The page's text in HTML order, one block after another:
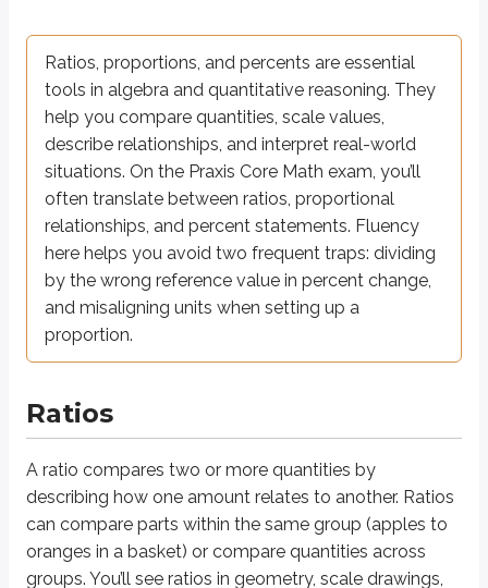
Ratios, proportions, and percents are essential
tools in algebra and quantitative reasoning. They
help you compare quantities, scale values,
describe relationships, and interpret real-world
situations. On the Praxis Core Math exam, you’ll
often translate between ratios, proportional
relationships, and percent statements. Fluency
here helps you avoid two frequent traps: dividing
by the wrong reference value in percent change,
and misaligning units when setting up a
proportion.
Ratios
A ratio compares two or more quantities by
describing how one amount relates to another. Ratios
can compare parts within the same group (apples to
oranges in a basket) or compare quantities across
groups. You’ll see ratios in geometry, scale drawings,
Fraction form:
b
Colon form: :
Word form:
For example, the ratio of5 apples to 3 oranges can be written as:
5 : 3 or 5to3
Ratios can also be simplified. For example:
3
2
because both the numerator and denominator were divided by
When a ratio describes parts of a whole, multiply each ratio term by a
Example: Triangle angle ratio
A triangle has angles in the ratio2 : 3 : 5. Find the measure of each
Let the angles be 2x,3 x, and5x
Sum of angles:2x + 3x +5x = 180∘
Combine like terms:10x = 180 , sox = 18
Angles are 2x = 36 3x = 54 5x = 90
Answer:36∘, 54∘, 9 0∘